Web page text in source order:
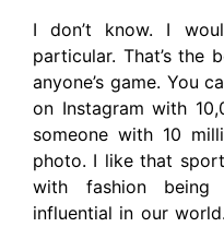
I don’t know. I
particular. That’s the
anyone’s game. You
on Instagram with
someone with 10
photo. I like that
with fashion
influential in our